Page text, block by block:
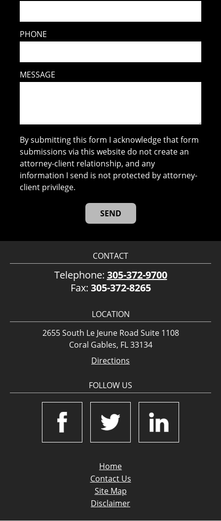
PHONE
MESSAGE
By submitting this form I acknowledge that form
submissions via this website do not create an
attorney-client relationship, and any
information I send is not protected by attorney-
client privilege.
CONTACT
Telephone: 305-372-9700
Fax: 305-372-8265
LOCATION
2655 South Le Jeune Road Suite 1108
Coral Gables, FL 33134
Directions
FOLLOW US
Home
Contact Us
Site Map
Disclaimer